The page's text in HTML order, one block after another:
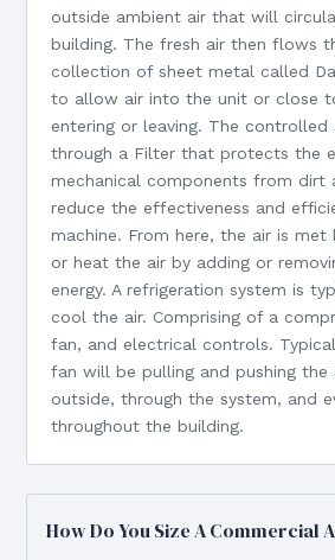
outside ambient air that will
building. The fresh air then flows
collection of sheet metal called
to allow air into the unit or close
entering or leaving. The
through a Filter that protects the
mechanical components from dirt
reduce the effectiveness and
machine. From here, the air is
or heat the air by adding or
energy. A refrigeration system is
cool the air. Comprising of a
fan, and electrical controls.
fan will be pulling and pushing the
outside, through the system, and
throughout the building.
How Do You Size A Commercial